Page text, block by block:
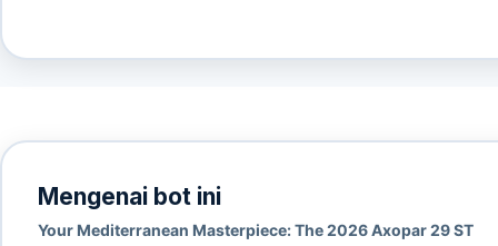
Mengenai bot ini
Your Mediterranean Masterpiece: The 2026 Axopar 29 ST